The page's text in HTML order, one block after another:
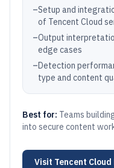
–Setup and
of Tencent Cloud
–Output
edge cases
–Detection
type and content
Best for: Teams
into secure content
Visit Tencent